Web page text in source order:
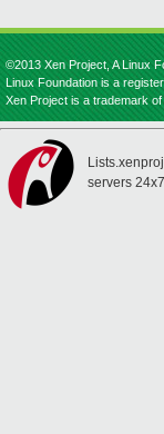
©2013 Xen Project, A Linux
Linux Foundation is a
Xen Project is a trademark
servers